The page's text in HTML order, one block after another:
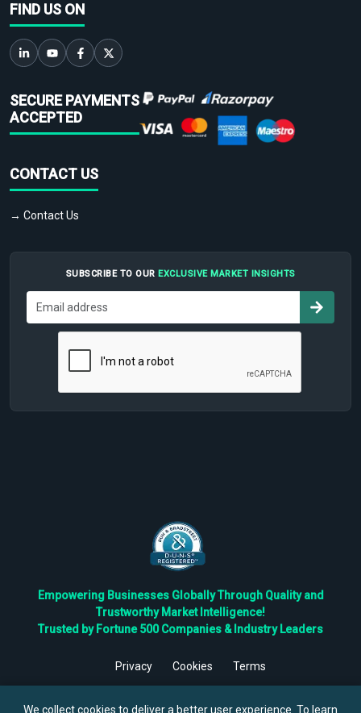
FIND US ON
SECURE PAYMENTS
ACCEPTED
CONTACT US
→ Contact Us
SUBSCRIBE TO OUR EXCLUSIVE MARKET INSIGHTS
Empowering Businesses Globally Through Quality and
Trustworthy Market Intelligence!
Trusted by Fortune 500 Companies & Industry Leaders
Privacy Cookies
Terms
Reserved.
We collect cookies to deliver a better user experience. To learn